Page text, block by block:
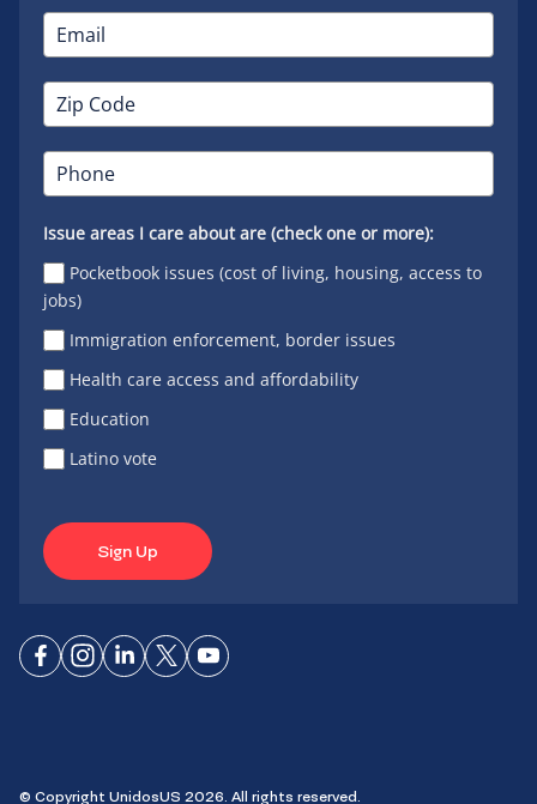
Issue areas I care about are (check one or more):
Pocketbook issues (cost of living, housing, access to
jobs)
Immigration enforcement, border issues
Health care access and affordability
Education
Latino vote
Sign Up
ConnectConnect
ConnectConnectConnect
© Copyright UnidosUS 2026. All rights reserved.